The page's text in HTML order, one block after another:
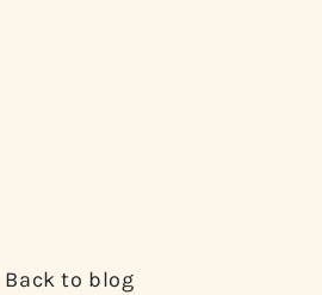
Back to blog